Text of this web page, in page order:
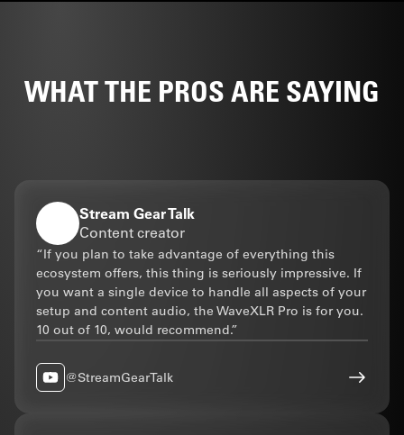
TACTILE CONTROL,
controller for your entire signal
chain. And because it’s a Stream
to lighting, video, apps, everything.
Two devices. One surface.
Universal control.
WHAT THE PROS ARE SAYING
Stream Gear Talk
Content creator
“If you plan to take advantage of everything this
ecosystem offers, this thing is seriously impressive. If
you want a single device to handle all aspects of your
setup and content audio, the WaveXLR Pro is for you.
10 out of 10, would recommend.”
@StreamGearTalk